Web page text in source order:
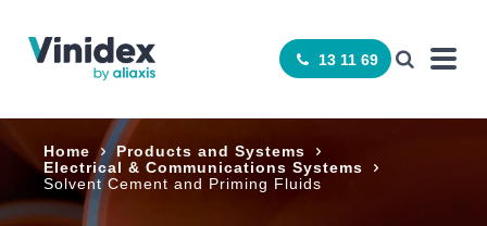
13 11 69
Home
Products and Systems
Electrical & Communications Systems
Solvent Cement and Priming Fluids